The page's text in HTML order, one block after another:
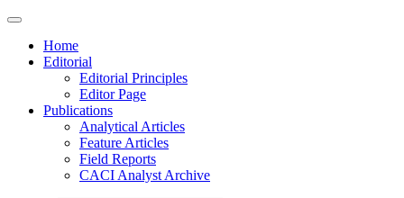
Home
Editorial
Editorial Principles
Editor Page
Publications
Analytical Articles
Feature Articles
Field Reports
CACI Analyst Archive